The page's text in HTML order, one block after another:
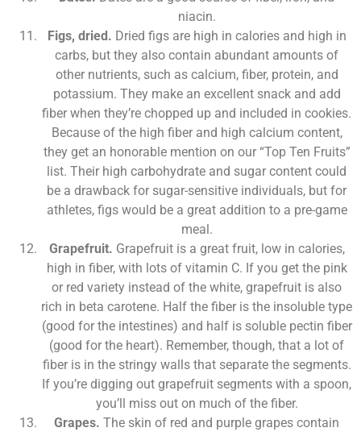
niacin.
Figs, dried. Dried figs are high in calories and high in
carbs, but they also contain abundant amounts of
other nutrients, such as calcium, fiber, protein, and
potassium. They make an excellent snack and add
fiber when they’re chopped up and included in cookies.
Because of the high fiber and high calcium content,
they get an honorable mention on our “Top Ten Fruits”
list. Their high carbohydrate and sugar content could
be a drawback for sugar-sensitive individuals, but for
athletes, figs would be a great addition to a pre-game
meal.
Grapefruit. Grapefruit is a great fruit, low in calories,
high in fiber, with lots of vitamin C. If you get the pink
or red variety instead of the white, grapefruit is also
rich in beta carotene. Half the fiber is the insoluble type
(good for the intestines) and half is soluble pectin fiber
(good for the heart). Remember, though, that a lot of
fiber is in the stringy walls that separate the segments.
If you’re digging out grapefruit segments with a spoon,
you’ll miss out on much of the fiber.
Grapes. The skin of red and purple grapes contain